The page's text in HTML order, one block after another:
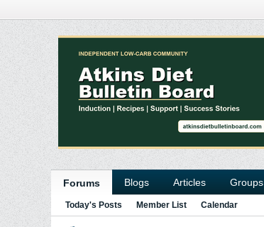
Forums Blogs Articles Groups
Today's Posts Member List Calendar